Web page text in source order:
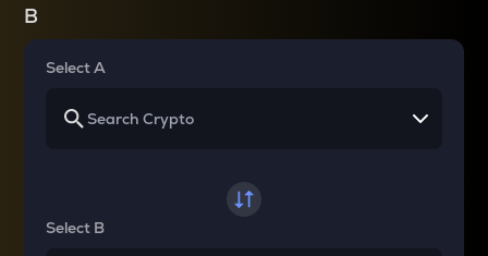
B
Select A
Select B